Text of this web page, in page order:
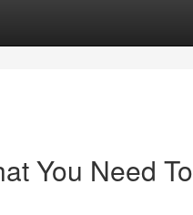
You Need To